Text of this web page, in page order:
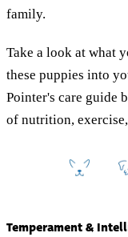
family.
Take a look at what
these puppies into
Pointer's care guide
of nutrition,
Temperament &